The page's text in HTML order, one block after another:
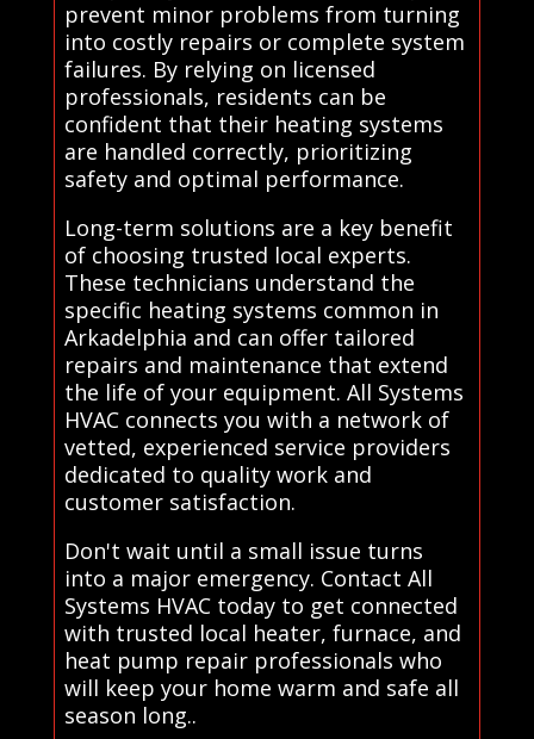
prevent minor problems from turning
into costly repairs or complete system
failures. By relying on licensed
professionals, residents can be
confident that their heating systems
are handled correctly, prioritizing
safety and optimal performance.
Long-term solutions are a key benefit
of choosing trusted local experts.
These technicians understand the
specific heating systems common in
Arkadelphia and can offer tailored
repairs and maintenance that extend
the life of your equipment. All Systems
HVAC connects you with a network of
vetted, experienced service providers
dedicated to quality work and
customer satisfaction.
Don't wait until a small issue turns
into a major emergency. Contact All
Systems HVAC today to get connected
with trusted local heater, furnace, and
heat pump repair professionals who
will keep your home warm and safe all
season long..